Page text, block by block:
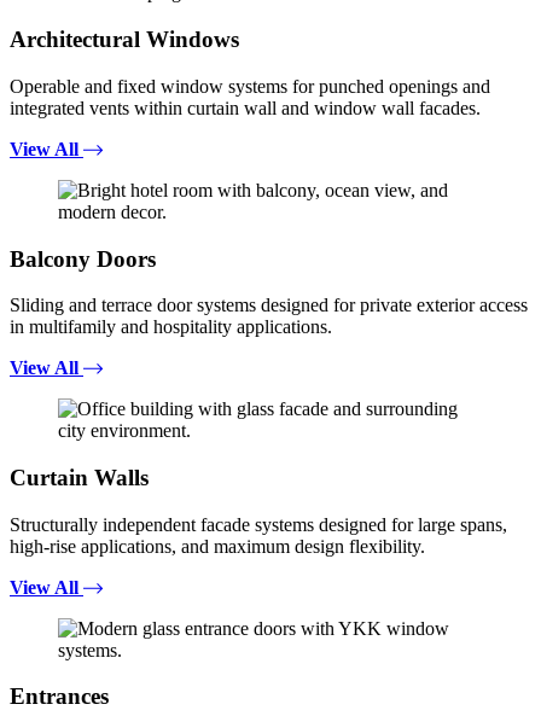
Architectural Windows
Operable and fixed window systems for punched openings and
integrated vents within curtain wall and window wall facades.
View All
Balcony Doors
Sliding and terrace door systems designed for private exterior access
in multifamily and hospitality applications.
View All
Curtain Walls
Structurally independent facade systems designed for large spans,
high-rise applications, and maximum design flexibility.
View All
Entrances